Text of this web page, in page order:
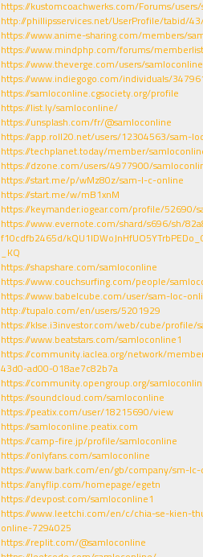
https://kustomcoachwerks.com/Forums/
http://phillipsservices.net/UserProfile/tabid/
https://www.anime-sharing.com/members/
https://www.mindphp.com/forums/
https://www.theverge.com/users/samloconline
https://www.indiegogo.com/individuals/
https://samloconline.cgsociety.org/profile
https://list.ly/samloconline/
https://unsplash.com/fr/@samloconline
https://app.roll20.net/users/12304563/sam-
https://techplanet.today/member/
https://dzone.com/users/4977900/
https://start.me/p/wMz80z/sam-l-c-online
https://start.me/w/mB1xnM
https://keymander.iogear.com/profile/52690/
https://www.evernote.com/shard/s696/sh/
f10cdfb2465d/
_KQ
https://shapshare.com/samloconline
https://www.couchsurfing.com/people/
https://www.babelcube.com/user/sam-loc-
http://tupalo.com/en/users/5201929
https://klse.i3investor.com/web/cube/profile/
https://www.beatstars.com/samloconline1
https://community.iaclea.org/network/
43d0-ad00-018ae7c82b7a
https://community.opengroup.org/
https://soundcloud.com/samloconline
https://peatix.com/user/18215690/view
https://samloconline.peatix.com
https://camp-fire.jp/profile/samloconline
https://onlyfans.com/samloconline
https://www.bark.com/en/gb/company/sm-
https://anyflip.com/homepage/egetn
https://devpost.com/samloconline1
https://www.leetchi.com/en/c/chia-se-kien-
online-7294025
https://replit.com/@samloconline